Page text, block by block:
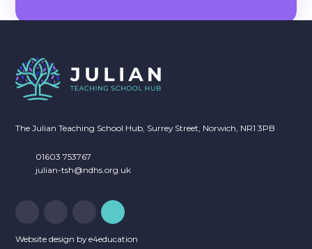
The Julian Teaching School Hub, Surrey Street, Norwich, NR1 3PB
01603 753767
julian-tsh@ndhs.org.uk
Website design bye4education